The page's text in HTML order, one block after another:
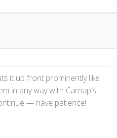
it up front prominently like
in any way with Carnap’s
— have patience!